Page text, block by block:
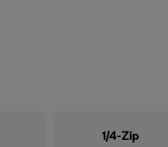
1/4-Zip